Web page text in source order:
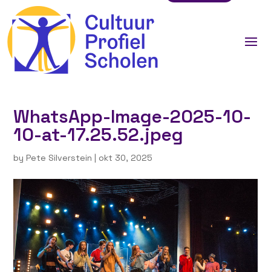
WhatsApp-Image-2025-10-
10-at-17.25.52.jpeg
by Pete Silverstein | okt 30, 2025